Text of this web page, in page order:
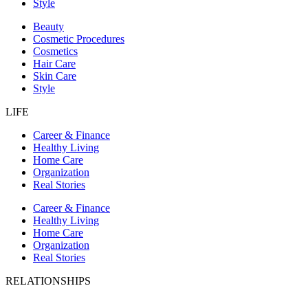
Style
Beauty
Cosmetic Procedures
Cosmetics
Hair Care
Skin Care
Style
LIFE
Career & Finance
Healthy Living
Home Care
Organization
Real Stories
Career & Finance
Healthy Living
Home Care
Organization
Real Stories
RELATIONSHIPS